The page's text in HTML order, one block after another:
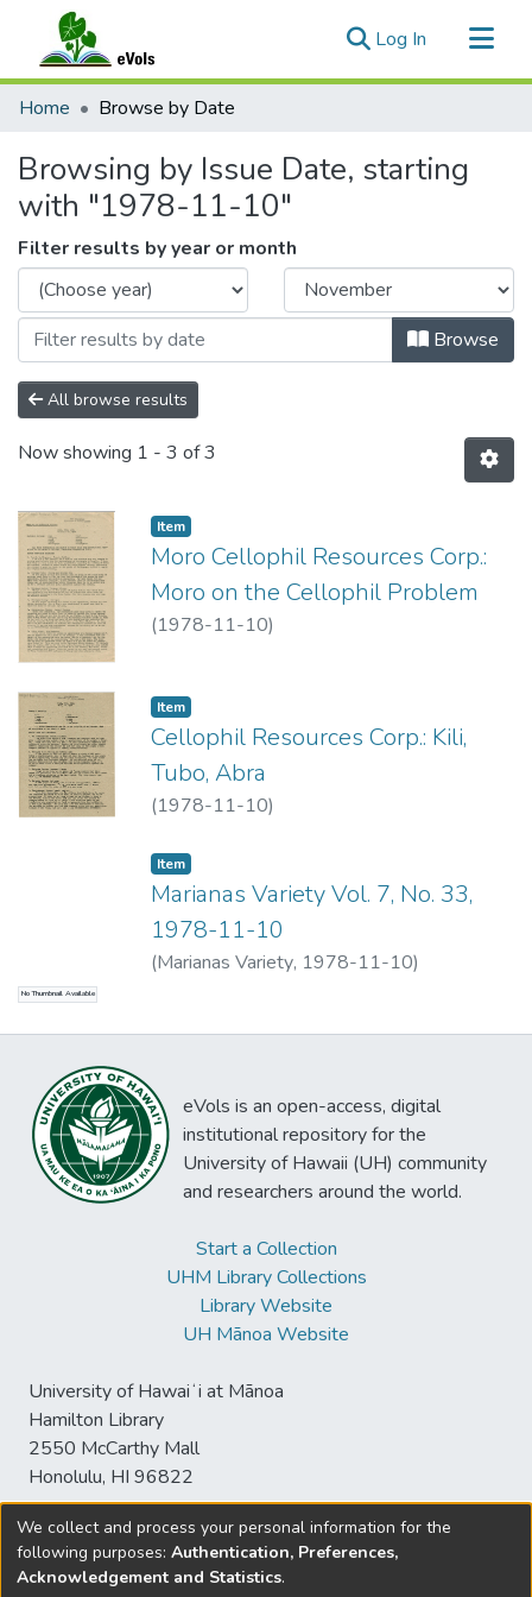
Log In (current)
Communities & Collections
Home Browse by Date
Browsing by Issue Date, starting
with "1978-11-10"
Filter results by year or month
Browse
All browse results
Now showing 1 - 3 of 3
Item type:
Item,
Moro Cellophil Resources Corp.:
Moro on the Cellophil Problem
(1978-11-10)
Item type:
Item,
Cellophil Resources Corp.: Kili,
Tubo, Abra
(1978-11-10)
No Thumbnail Available
Item type:
Item,
Marianas Variety Vol. 7, No. 33,
1978-11-10
(Marianas Variety, 1978-11-10)
eVols is an open-access, digital
institutional repository for the
University of Hawaii (UH) community
and researchers around the world.
Start a Collection
UHM Library Collections
Library Website
UH Mānoa Website
University of Hawaiʻi at Mānoa
Hamilton Library
2550 McCarthy Mall
Honolulu, HI 96822
© University of Hawaiʻi at Mānoa Library
We collect and process your personal information for the
following purposes: Authentication, Preferences,
Acknowledgement and Statistics.